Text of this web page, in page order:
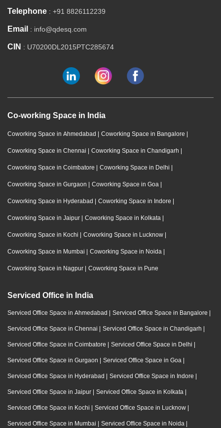
Telephone : +91 8826112239
Email : info@qdesq.com
CIN : U70200DL2015PTC285674
Co-working Space in India
Coworking Space in Ahmedabad | Coworking Space in Bangalore |
Coworking Space in Chennai | Coworking Space in Chandigarh |
Coworking Space in Coimbatore | Coworking Space in Delhi |
Coworking Space in Gurgaon | Coworking Space in Goa |
Coworking Space in Hyderabad | Coworking Space in Indore |
Coworking Space in Jaipur | Coworking Space in Kolkata |
Coworking Space in Kochi | Coworking Space in Lucknow |
Coworking Space in Mumbai | Coworking Space in Noida |
Coworking Space in Nagpur | Coworking Space in Pune
Serviced Office in India
Serviced Office Space in Ahmedabad | Serviced Office Space in Bangalore |
Serviced Office Space in Chennai | Serviced Office Space in Chandigarh |
Serviced Office Space in Coimbatore | Serviced Office Space in Delhi |
Serviced Office Space in Gurgaon | Serviced Office Space in Goa |
Serviced Office Space in Hyderabad | Serviced Office Space in Indore |
Serviced Office Space in Jaipur | Serviced Office Space in Kolkata |
Serviced Office Space in Kochi | Serviced Office Space in Lucknow |
Serviced Office Space in Mumbai | Serviced Office Space in Noida |